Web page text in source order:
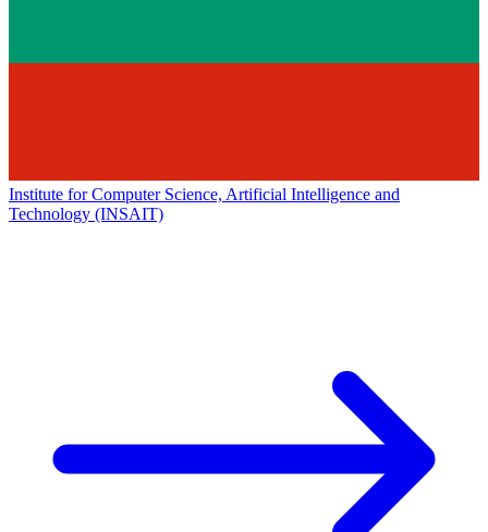
Institute for Computer Science, Artificial Intelligence and
Technology (INSAIT)